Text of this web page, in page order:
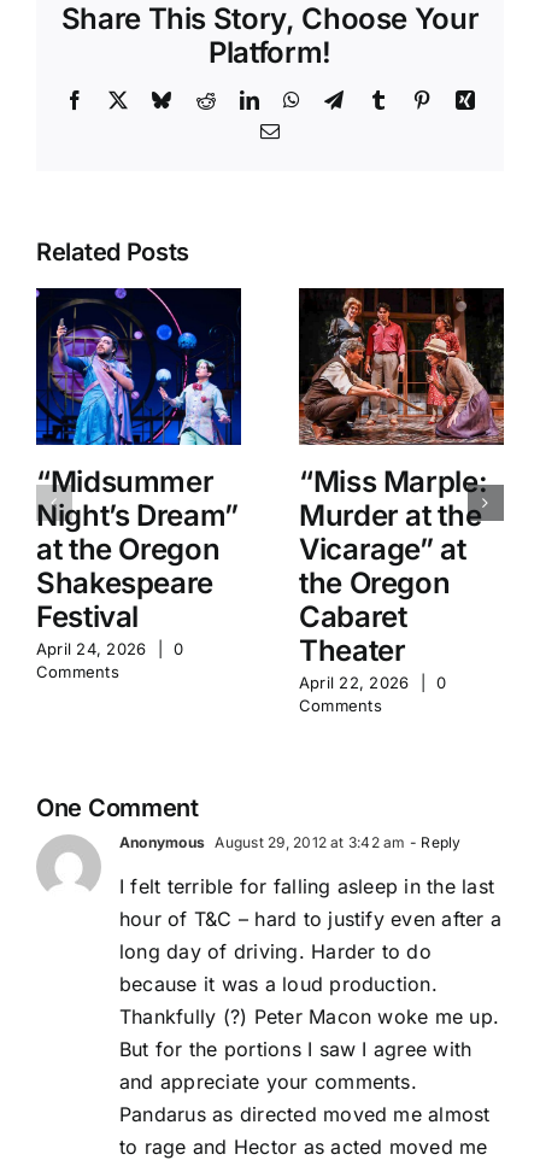
Share This Story, Choose Your
Platform!
Facebook BlueskyRedditLinkedInWhatsApp
TelegramTumblr PinterestXing
Email
Related Posts
“Midsummer
Night’s Dream”
at the Oregon
Shakespeare
Festival
April 24, 2026
0
Comments
“Miss Marple:
Murder at the
Vicarage” at
the Oregon
Cabaret
Theater
April 22, 2026
0
Comments
One Comment
Anonymous August 29, 2012 at 3:42 am - Reply
I felt terrible for falling asleep in the last
hour of T&C – hard to justify even after a
long day of driving. Harder to do
because it was a loud production.
Thankfully (?) Peter Macon woke me up.
But for the portions I saw I agree with
and appreciate your comments.
Pandarus as directed moved me almost
to rage and Hector as acted moved me